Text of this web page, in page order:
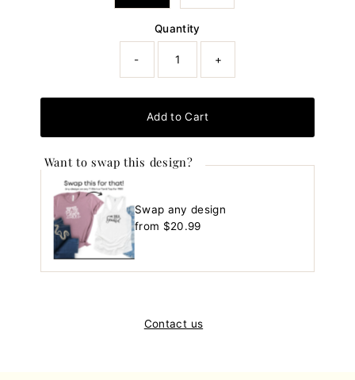
Quantity
- +
Add to Cart
Want to swap this design?
Swap any design
Regular
from $20.99
Contact us